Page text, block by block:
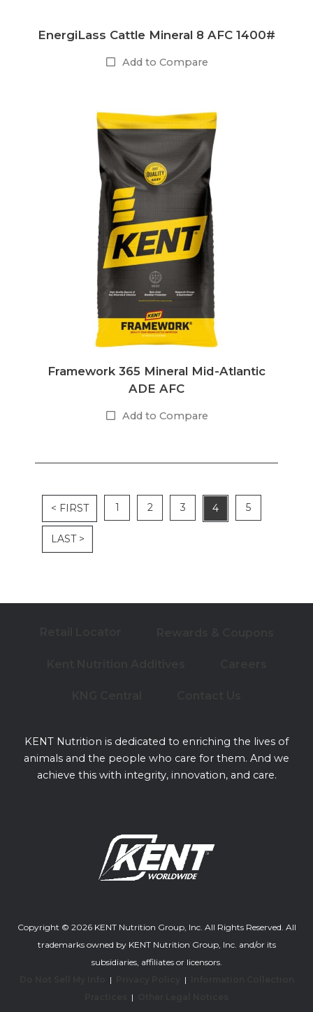
EnergiLass Cattle Mineral 8 AFC 1400#
Add to Compare
Framework 365 Mineral Mid-Atlantic
ADE AFC
Add to Compare
< FIRST 1 2 3 4 5
LAST >
KENT Nutrition is dedicated to enriching the lives of
animals and the people who care for them. And we
achieve this with integrity, innovation, and care.
Copyright © 2026 KENT Nutrition Group, Inc. All Rights Reserved. All
trademarks owned by KENT Nutrition Group, Inc. and/or its
subsidiaries, affiliates or licensors.
| |
|